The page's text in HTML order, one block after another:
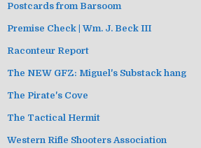
Postcards from Barsoom
Premise Check | Wm. J. Beck III
Raconteur Report
The NEW GFZ: Miguel's Substack hang
The Pirate's Cove
The Tactical Hermit
Western Rifle Shooters Association